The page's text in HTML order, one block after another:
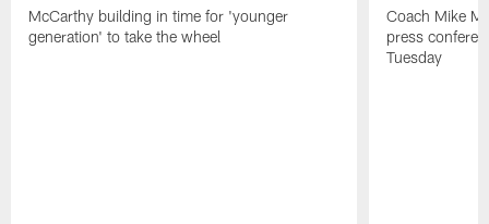
McCarthy building in time for 'younger
generation' to take the wheel
Coach Mike
press
Tuesday